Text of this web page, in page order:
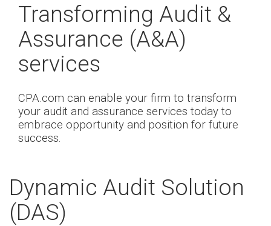
Transforming Audit &
Assurance (A&A)
services
CPA.com can enable your firm to transform
your audit and assurance services today to
embrace opportunity and position for future
success.
Dynamic Audit Solution
(DAS)